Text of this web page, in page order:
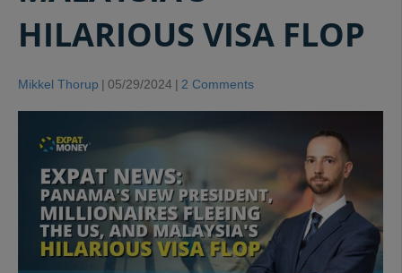
HILARIOUS VISA FLOP
Mikkel Thorup | 05/29/2024 | 2 Comments